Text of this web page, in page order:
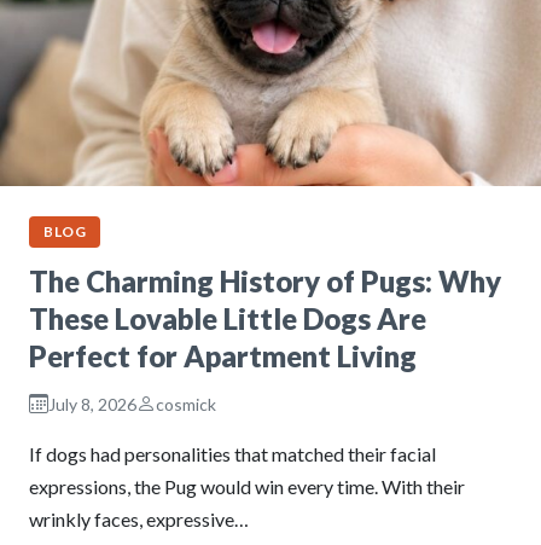
BLOG
The Charming History of Pugs: Why
These Lovable Little Dogs Are
Perfect for Apartment Living
July 8, 2026 cosmick
If dogs had personalities that matched their facial
expressions, the Pug would win every time. With their
wrinkly faces, expressive…